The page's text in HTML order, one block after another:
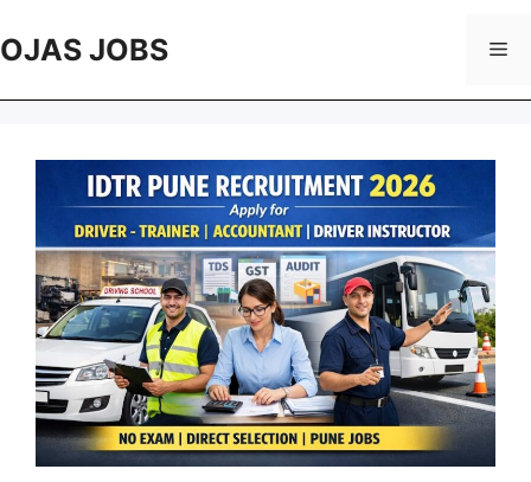
to
OJAS JOBS